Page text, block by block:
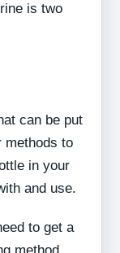
is two
can be put
methods to
in your
and use.
to get a
method.